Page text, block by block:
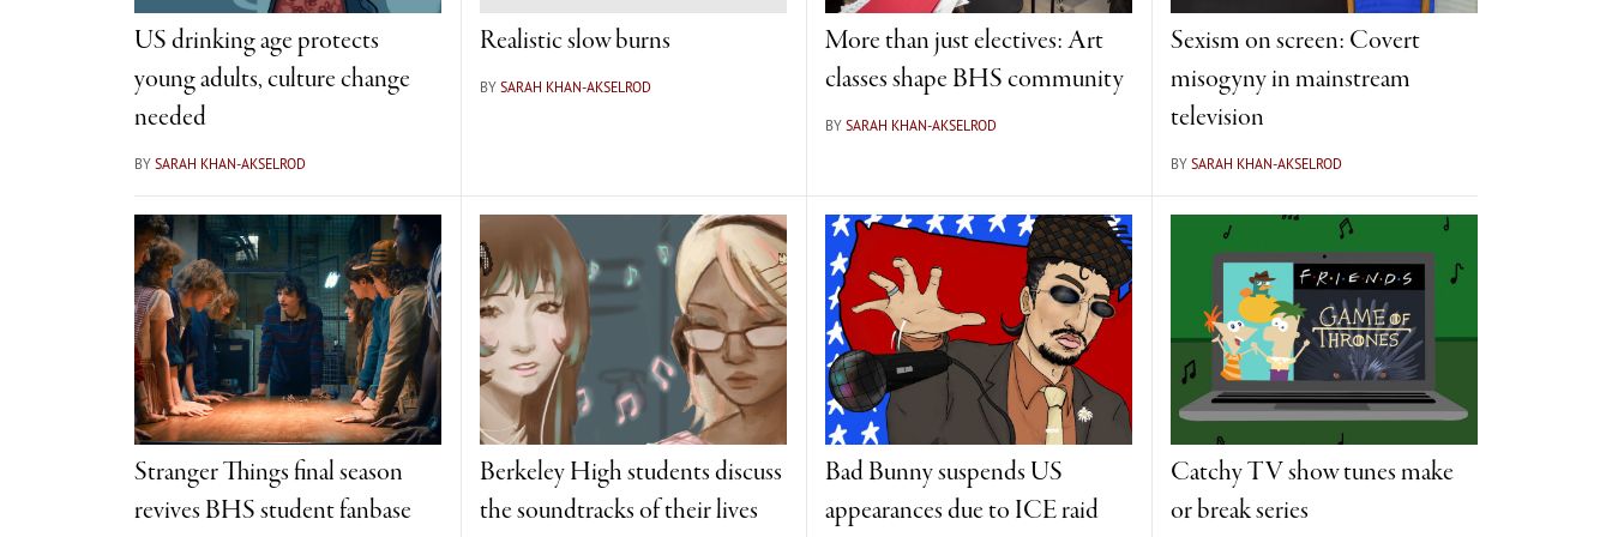
US drinking age protects
young adults, culture change
needed
BY SARAH KHAN-AKSELROD
Realistic slow burns
BY SARAH KHAN-AKSELROD
More than just electives: Art
classes shape BHS community
BY SARAH KHAN-AKSELROD
Sexism on screen: Covert
misogyny in mainstream
television
BY SARAH KHAN-AKSELROD
Stranger Things final season
revives BHS student fanbase
Berkeley High students discuss
the soundtracks of their lives
Bad Bunny suspends US
appearances due to ICE raid
Catchy TV show tunes make
or break series